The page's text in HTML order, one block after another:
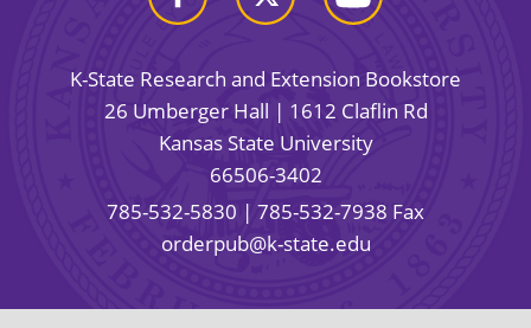
K-State Research and Extension Bookstore
26 Umberger Hall | 1612 Claflin Rd
Kansas State University
66506-3402
785-532-5830 | 785-532-7938 Fax
orderpub@k-state.edu